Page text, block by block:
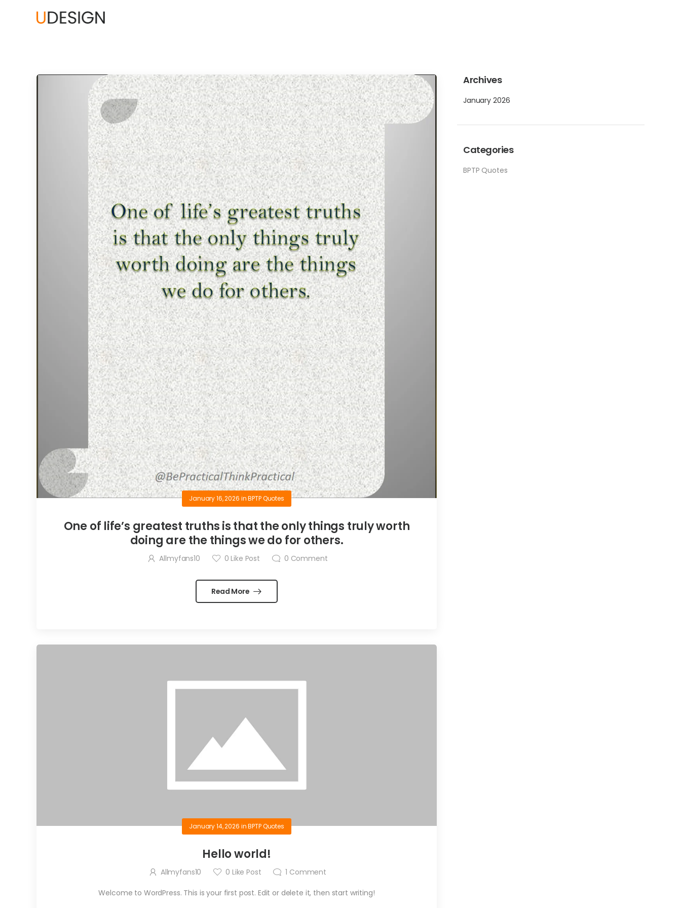
Archives
January 2026
Categories
BPTP Quotes
January 16, 2026 inBPTP Quotes
One of life’s greatest truths is that the only things truly worth
doing are the things we do for others.
Allmyfans10 0 Like Post 0 Comment
Read More
January 14, 2026 inBPTP Quotes
Hello world!
Allmyfans10 0 Like Post 1 Comment
Welcome to WordPress. This is your first post. Edit or delete it, then start writing!